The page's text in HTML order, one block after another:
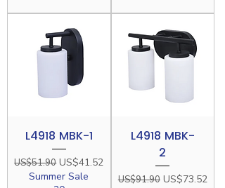
L4918 MBK-1
Regular Price
US$51.90 Sale Price
US$41.52
Summer Sale
L4918 MBK-
2
Regular Price
US$91.90 Sale Price
US$73.52